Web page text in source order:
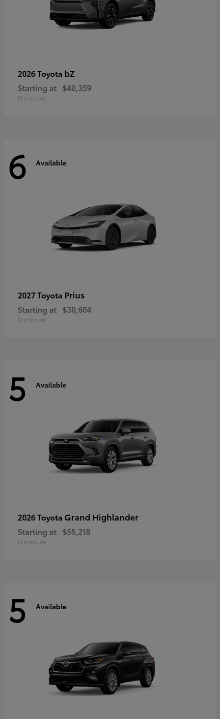
2026 Toyota bZ
Starting at $40,359
Disclosure
6 Available
2027 Toyota Prius
Starting at $30,604
Disclosure
5 Available
2026 Toyota Grand Highlander
Starting at $55,218
Disclosure
5 Available